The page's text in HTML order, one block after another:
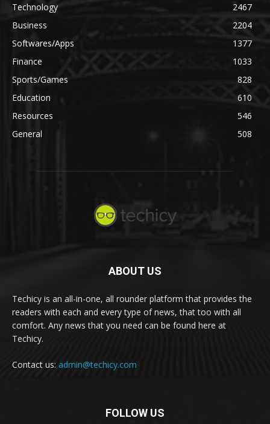
Technology
2467
Business
2204
Softwares/Apps
1377
Finance
1033
Sports/Games
828
Education
610
Resources
546
General
508
ABOUT US
Techicy is an all-in-one, all rounder platform that provides the
readers with each and every type of news, that too with all
comfort. Any news that you need can be found here at
Techicy.
Contact us: admin@techicy.com
FOLLOW US